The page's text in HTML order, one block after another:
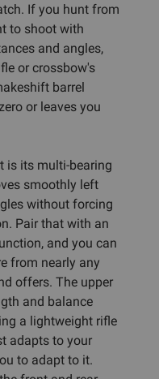
If you hunt from
to shoot with
and angles,
or crossbow's
barrel
or leaves you
is its multi-bearing
smoothly left
without forcing
Pair that with an
and you can
from nearly any
offers. The upper
and balance
a lightweight rifle
adapts to your
to adapt to it.